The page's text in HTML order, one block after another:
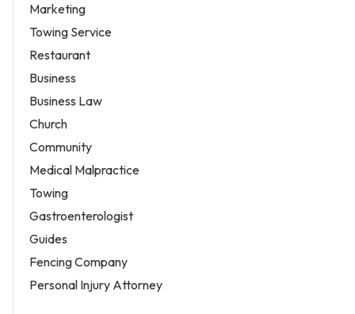
Marketing
Towing Service
Restaurant
Business
Business Law
Church
Community
Medical Malpractice
Towing
Gastroenterologist
Guides
Fencing Company
Personal Injury Attorney